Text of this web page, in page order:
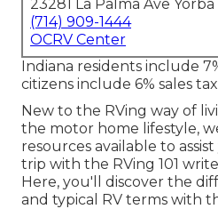
23281 La Palma Ave
(714) 909-1444
OCRV Center
Indiana residents include
citizens include 6% sales
New to the RVing way of
the motor home lifestyle,
resources available to
trip with the RVing 101
Here, you'll discover the
and typical RV terms with